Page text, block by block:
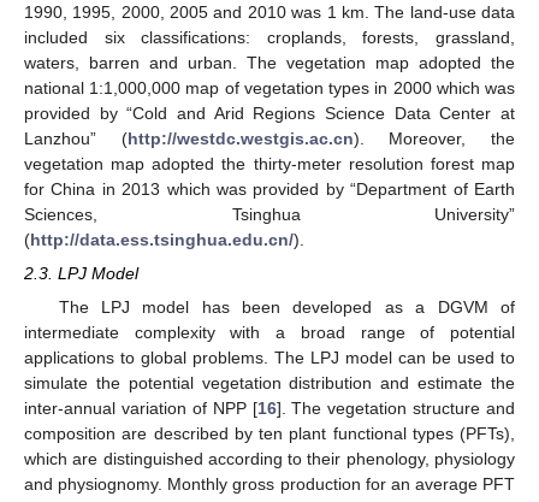
1990, 1995, 2000, 2005 and 2010 was 1 km. The land-use data
included six classifications: croplands, forests, grassland,
waters, barren and urban. The vegetation map adopted the
national 1:1,000,000 map of vegetation types in 2000 which was
provided by “Cold and Arid Regions Science Data Center at
Lanzhou” (http://westdc.westgis.ac.cn). Moreover, the
vegetation map adopted the thirty-meter resolution forest map
for China in 2013 which was provided by “Department of Earth
Sciences, Tsinghua University”
(http://data.ess.tsinghua.edu.cn/).
2.3. LPJ Model
The LPJ model has been developed as a DGVM of
intermediate complexity with a broad range of potential
applications to global problems. The LPJ model can be used to
simulate the potential vegetation distribution and estimate the
inter-annual variation of NPP [16]. The vegetation structure and
composition are described by ten plant functional types (PFTs),
which are distinguished according to their phenology, physiology
and physiognomy. Monthly gross production for an average PFT